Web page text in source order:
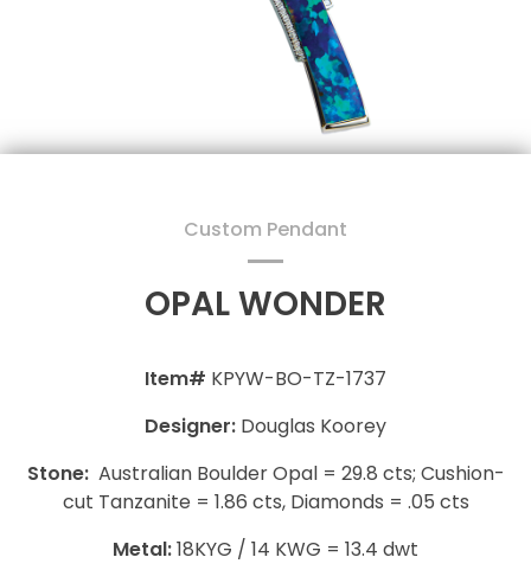
Custom Pendant
OPAL WONDER
Item# KPYW-BO-TZ-1737
Designer: Douglas Koorey
Stone: Australian Boulder Opal = 29.8 cts; Cushion-
cut Tanzanite = 1.86 cts, Diamonds = .05 cts
Metal:18KYG / 14 KWG = 13.4 dwt